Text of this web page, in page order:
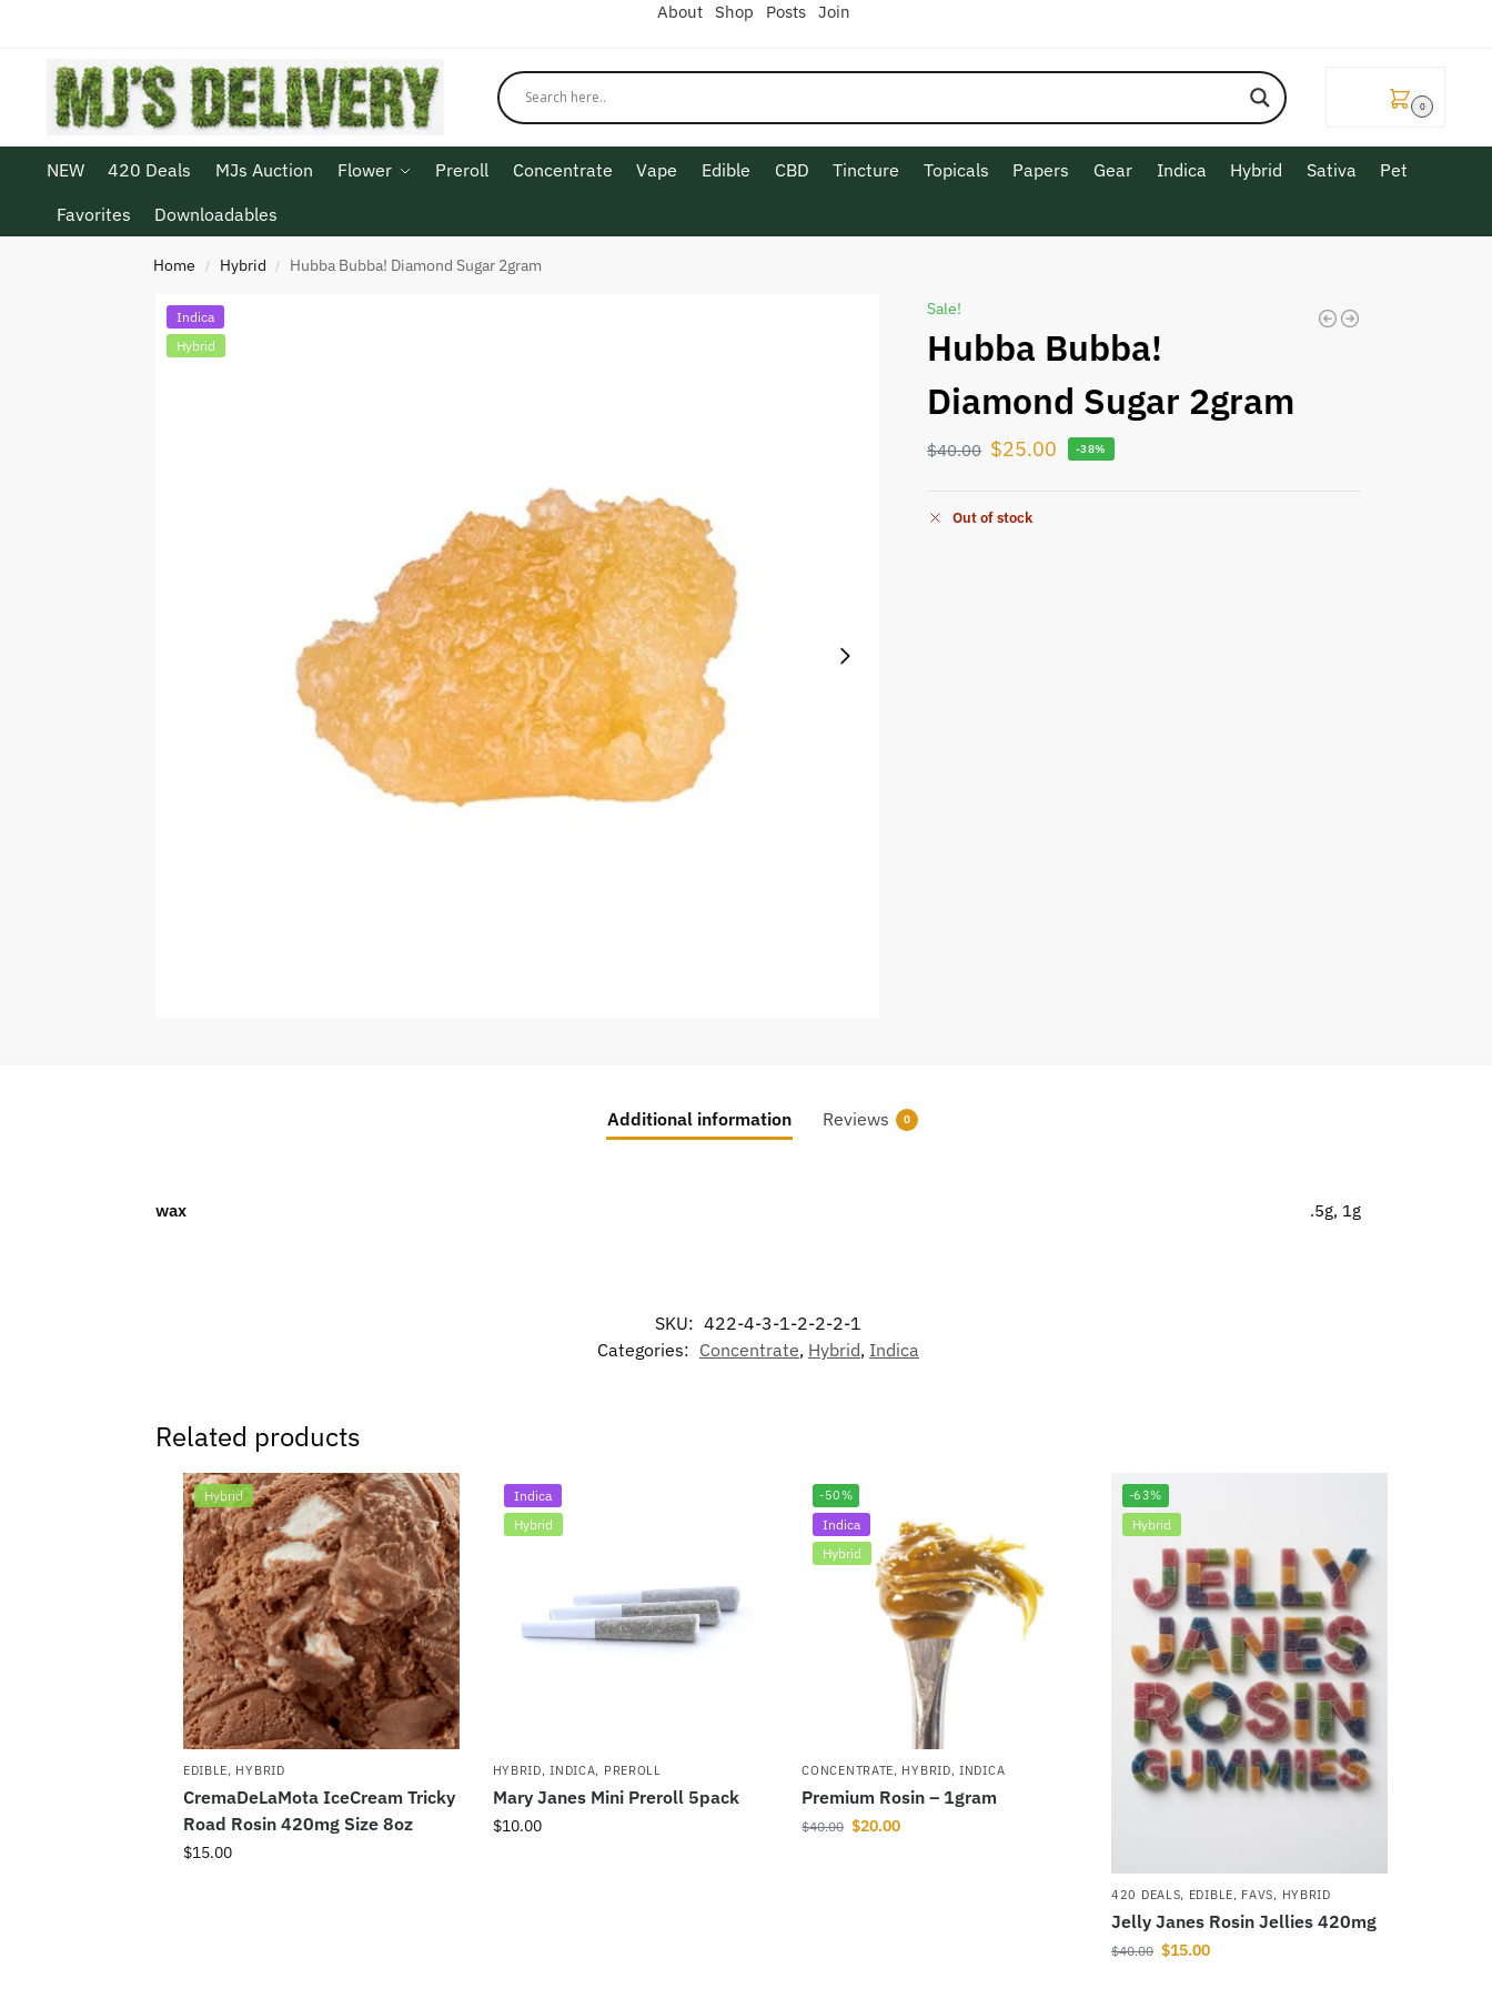
About Shop Posts Join
0
NEW 420 Deals MJs Auction Flower Preroll Concentrate Vape Edible CBD Tincture Topicals Papers Gear Indica Hybrid Sativa
Pet
Favorites
Downloadables
Home / Hybrid / Hubba Bubba! Diamond Sugar 2gram
Indica
Hybrid
Sale!
Hubba Bubba!
Diamond Sugar 2gram
$40.00 $25.00 -38%
Out of stock
Additional information Reviews 0
wax .5g, 1g
SKU: 422-4-3-1-2-2-2-1
Categories: Concentrate, Hybrid, Indica
Related products
Hybrid
EDIBLE, HYBRID
CremaDeLaMota IceCream Tricky
Road Rosin 420mg Size 8oz
$15.00
Indica
Hybrid
HYBRID,INDICA, PREROLL
Mary Janes Mini Preroll 5pack
$10.00
-50%
Indica
Hybrid
CONCENTRATE, HYBRID,INDICA
Premium Rosin – 1gram
$40.00 $20.00
-63%
Hybrid
420 DEALS, EDIBLE, FAVS, HYBRID
Jelly Janes Rosin Jellies 420mg
$40.00 $15.00